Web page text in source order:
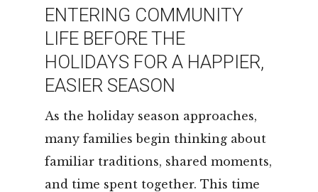
ENTERING COMMUNITY
LIFE BEFORE THE
HOLIDAYS FOR A HAPPIER,
EASIER SEASON
As the holiday season approaches,
many families begin thinking about
familiar traditions, shared moments,
and time spent together. This time